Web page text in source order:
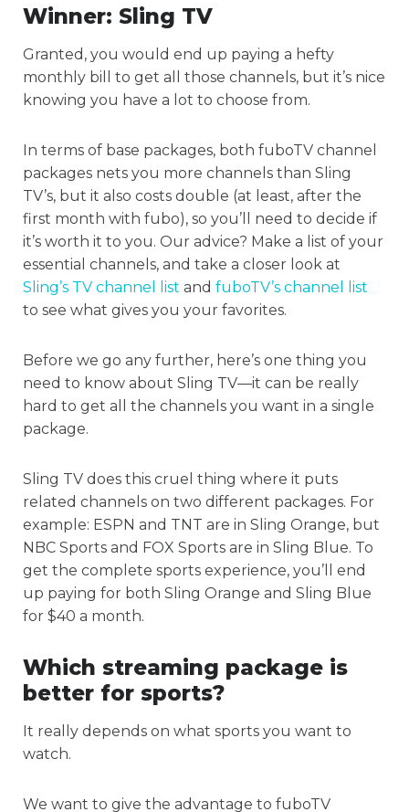
Winner: Sling TV
Granted, you would end up paying a hefty
monthly bill to get all those channels, but it’s nice
knowing you have a lot to choose from.
In terms of base packages, both fuboTV channel
packages nets you more channels than Sling
TV’s, but it also costs double (at least, after the
first month with fubo), so you’ll need to decide if
it’s worth it to you. Our advice? Make a list of your
essential channels, and take a closer look at
Sling’s TV channel list and fuboTV’s channel list
to see what gives you your favorites.
Before we go any further, here’s one thing you
need to know about Sling TV—it can be really
hard to get all the channels you want in a single
package.
Sling TV does this cruel thing where it puts
related channels on two different packages. For
example: ESPN and TNT are in Sling Orange, but
NBC Sports and FOX Sports are in Sling Blue. To
get the complete sports experience, you’ll end
up paying for both Sling Orange and Sling Blue
for $40 a month.
Which streaming package is
better for sports?
It really depends on what sports you want to
watch.
We want to give the advantage to fuboTV